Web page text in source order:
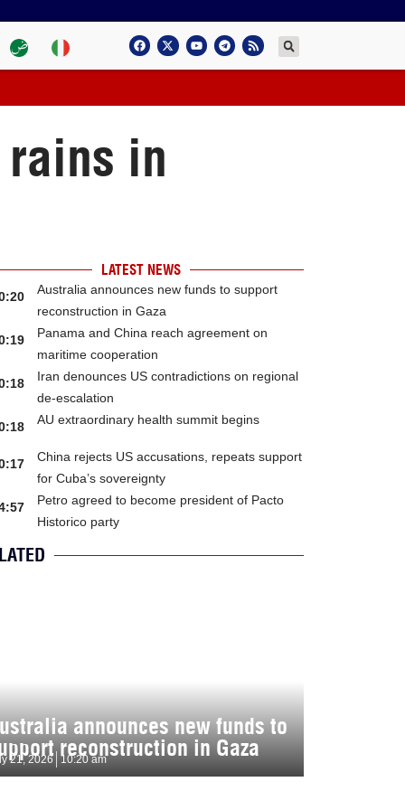
in
LATEST NEWS
Australia announces new funds to support
reconstruction in Gaza
Panama and China reach agreement on
maritime cooperation
Iran denounces US contradictions on regional
de-escalation
AU extraordinary health summit begins
China rejects US accusations, repeats support
for Cuba’s sovereignty
Petro agreed to become president of Pacto
Historico party
announces new funds to
reconstruction in Gaza
21, 2026 10:20 am